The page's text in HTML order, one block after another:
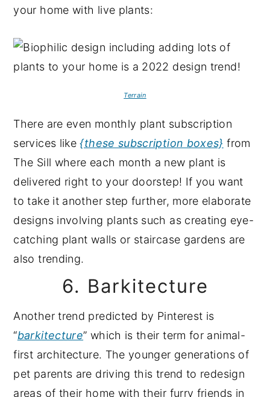
your home with live plants:
Terrain
There are even monthly plant subscription
services like{these subscription boxes} from
The Sill where each month a new plant is
delivered right to your doorstep! If you want
to take it another step further, more elaborate
designs involving plants such as creating eye-
catching plant walls or staircase gardens are
also trending.
6. Barkitecture
Another trend predicted by Pinterest is
“barkitecture” which is their term for animal-
first architecture. The younger generations of
pet parents are driving this trend to redesign
areas of their home with their furry friends in